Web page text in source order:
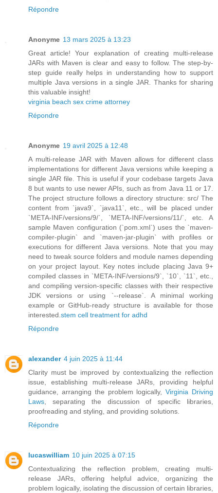
Répondre
Anonyme 13 mars 2025 à 13:23
Great article! Your explanation of creating multi-release
JARs with Maven is clear and easy to follow. The step-by-
step guide really helps in understanding how to support
multiple Java versions in a single JAR. Thanks for sharing
this valuable insight!
virginia beach sex crime attorney
Répondre
Anonyme 19 avril 2025 à 12:48
A multi-release JAR with Maven allows for different class
implementations for different Java versions while keeping a
single JAR file. This is useful if your codebase targets Java
8 but wants to use newer APIs, such as from Java 11 or 17.
The project structure follows a directory structure: src/ The
content from `java9`, `java11`, etc., will be placed under
`META-INF/versions/9/`, `META-INF/versions/11/`, etc. A
sample Maven configuration (`pom.xml`) uses the `maven-
compiler-plugin` and `maven-jar-plugin` with profiles or
executions for different Java versions. Note that you may
need to tweak source folders and module names depending
on your project layout. Key notes include placing Java 9+
compiled classes in `META-INF/versions/9`, `10`, `11`, etc.,
and compiling version-specific classes with their respective
JDK versions or using `--release`. A minimal working
example or GitHub-ready structure is available for those
interested.stem cell treatment for adhd
Répondre
alexander 4 juin 2025 à 11:44
Clarity must be improved by contextualizing the reflection
issue, establishing multi-release JARs, providing helpful
guidance, arranging the problem logically,Virginia Driving
Laws, separating the discussion of specific libraries,
proofreading and styling, and providing solutions.
Répondre
lucaswilliam 10 juin 2025 à 07:15
Contextualizing the reflection problem, creating multi-
release JARs, offering helpful advice, organizing the
problem logically, isolating the discussion of certain libraries,